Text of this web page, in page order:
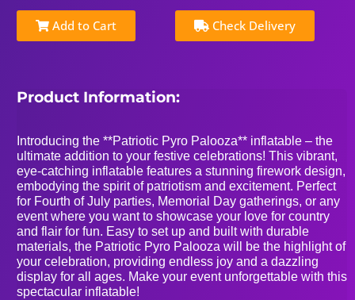
Add to Cart Check Delivery
Product Information:
Introducing the **Patriotic Pyro Palooza** inflatable – the
ultimate addition to your festive celebrations! This vibrant,
eye-catching inflatable features a stunning firework design,
embodying the spirit of patriotism and excitement. Perfect
for Fourth of July parties, Memorial Day gatherings, or any
event where you want to showcase your love for country
and flair for fun. Easy to set up and built with durable
materials, the Patriotic Pyro Palooza will be the highlight of
your celebration, providing endless joy and a dazzling
display for all ages. Make your event unforgettable with this
spectacular inflatable!